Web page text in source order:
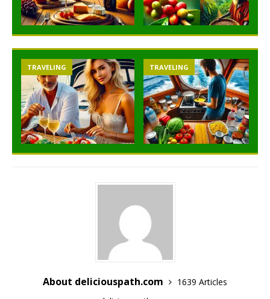
TRAVELING TRAVELING
About deliciouspath.com
1639 Articles